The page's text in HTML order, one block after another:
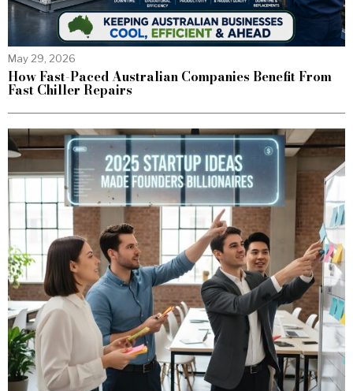
May 29, 2026
How Fast-Paced Australian Companies Benefit From
Fast Chiller Repairs